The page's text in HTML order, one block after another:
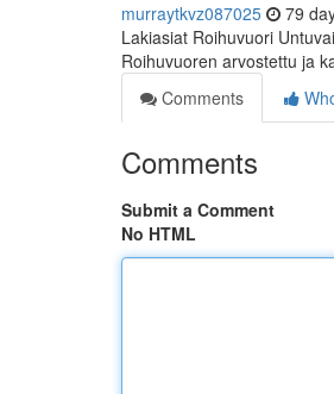
murraytkvz087025 79
Lakiasiat Roihuvuori
Roihuvuoren arvostettu ja
Comments
Comments
Submit a Comment
No HTML